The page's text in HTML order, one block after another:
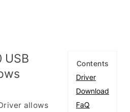
Contents
Driver
Download
FaQ
USB
allows